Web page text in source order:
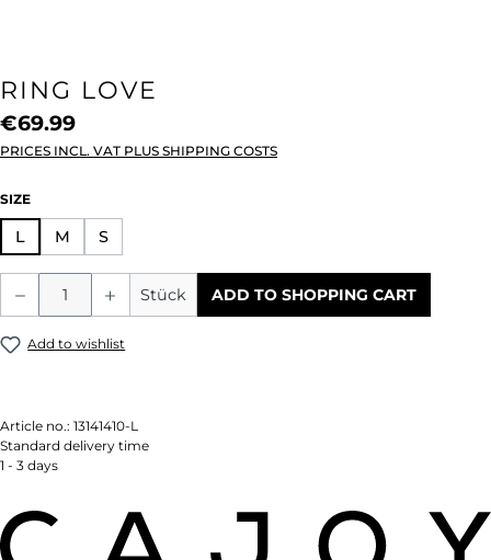
RING LOVE
€69.99
PRICES INCL. VAT PLUS SHIPPING COSTS
SELECT
SIZE
L M S
Product Quantity: Enter the desired
Stück ADD TO SHOPPING CART
Add to wishlist
Article no.: 13141410-L
Standard delivery time
1 - 3 days